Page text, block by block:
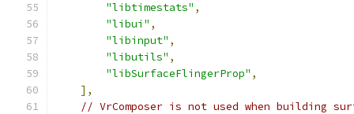
"libtimestats" ,
"libui" ,
"libinput" ,
"libutils" ,
"libSurfaceFlingerProp" ,
],
// VrComposer is not used when building